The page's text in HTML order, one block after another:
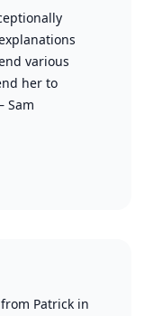
various
her to
Sam
Patrick in